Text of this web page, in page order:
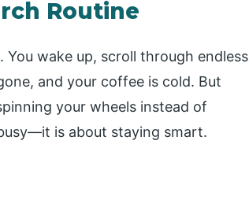
Routine
wake up, scroll through endless
and your coffee is cold. But
your wheels instead of
is about staying smart.